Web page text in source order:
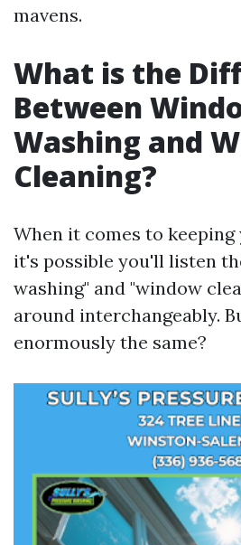
mavens.
What is the
Between
Washing and
Cleaning?
When it comes to
it's possible you'll listen
washing" and "window
around interchangeably.
enormously the same?